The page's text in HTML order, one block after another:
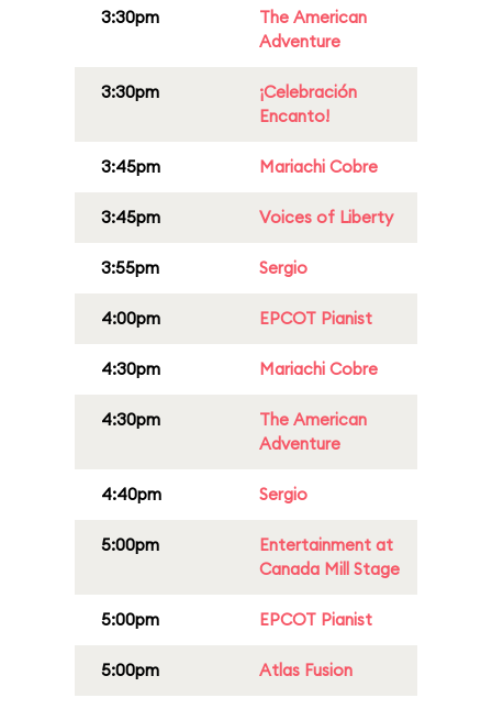
3:30pm
The American
Adventure
3:30pm
¡Celebración
Encanto!
3:45pm Mariachi Cobre
3:45pm Voices of Liberty
3:55pm Sergio
4:00pm EPCOT Pianist
4:30pm Mariachi Cobre
4:30pm
The American
Adventure
4:40pm Sergio
5:00pm
Entertainment at
Canada Mill Stage
5:00pm EPCOT Pianist
5:00pm Atlas Fusion